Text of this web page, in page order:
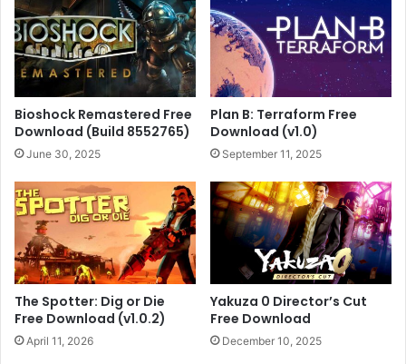
Bioshock Remastered Free
Download (Build 8552765)
June 30, 2025
Plan B: Terraform Free
Download (v1.0)
September 11, 2025
The Spotter: Dig or Die
Free Download (v1.0.2)
April 11, 2026
Yakuza 0 Director’s Cut
Free Download
December 10, 2025